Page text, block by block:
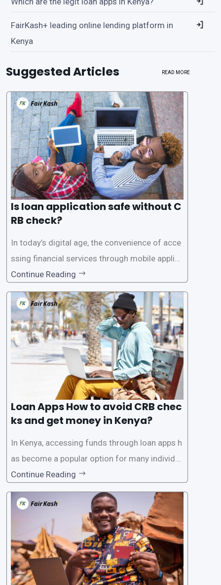
FairKash+ leading online lending platform in
Kenya
Suggested Articles READ MORE
Is loan application safe without C
RB check?
In today’s digital age, the convenience of acce
ssing financial services through mobile applica
tions has become increasingly popular. One su
ch service is the provision of loans without the
need for a CRB (Credit Reference Bureau) che
ck. While this may seem convenient,
Continue Reading
Loan Apps How to avoid CRB chec
ks and get money in Kenya?
In Kenya, accessing funds through loan apps h
as become a popular option for many individu
als. However, some people may want to avoid
the Credit Reference Bureau (CRB) checks that
are typically required when applying for loans.
This article will provide
Continue Reading